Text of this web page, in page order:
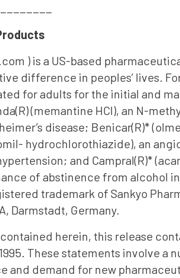
) is a US-based
difference in peoples’ lives.
for adults for the initial and
(memantine HCl), an N-
disease; Benicar(R)*
hydrochlorothiazide), an
and Campral(R)*
of abstinence from alcohol
trademark of Sankyo
Darmstadt, Germany.
herein, this release
These statements involve
and demand for new